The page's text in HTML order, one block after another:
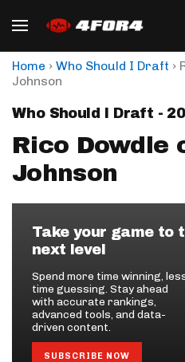
Home › Who Should I Draft ›
Johnson
Who Should I Draft -
Rico Dowdle
Johnson
Take your game to
next level
Spend more time winning,
time guessing. Stay ahead
with accurate rankings,
advanced tools, and data-
driven content.
SUBSCRIBE NOW